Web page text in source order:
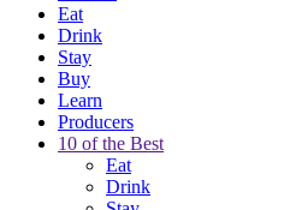
Eat
Drink
Stay
Buy
Learn
Producers
10 of the Best
Eat
Drink